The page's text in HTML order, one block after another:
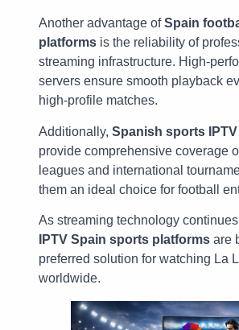
Another advantage ofSpain
platforms is the reliability of
streaming infrastructure. High-
servers ensure smooth playback
high-profile matches.
Additionally, Spanish sports
provide comprehensive coverage
leagues and international
them an ideal choice for football
As streaming technology
IPTV Spain sports platforms are
preferred solution for watching La
worldwide.